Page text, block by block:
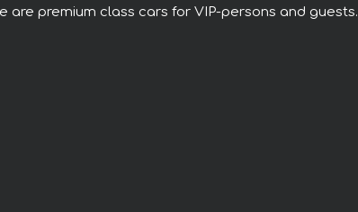
premium class cars for VIP-persons and guests.